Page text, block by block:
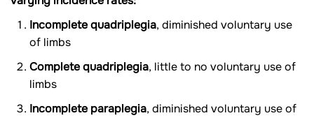
Incomplete quadriplegia, diminished voluntary use
of limbs
Complete quadriplegia, little to no voluntary use of
limbs
Incomplete paraplegia, diminished voluntary use of